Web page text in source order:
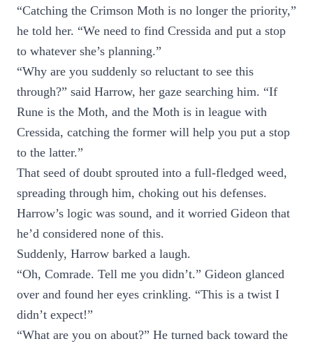
“Catching the Crimson Moth is no longer the priority,”
he told her. “We need to find Cressida and put a stop
to whatever she’s planning.”
“Why are you suddenly so reluctant to see this
through?” said Harrow, her gaze searching him. “If
Rune is the Moth, and the Moth is in league with
Cressida, catching the former will help you put a stop
to the latter.”
That seed of doubt sprouted into a full-fledged weed,
spreading through him, choking out his defenses.
Harrow’s logic was sound, and it worried Gideon that
he’d considered none of this.
Suddenly, Harrow barked a laugh.
“Oh, Comrade. Tell me you didn’t.” Gideon glanced
over and found her eyes crinkling. “This is a twist I
didn’t expect!”
“What are you on about?” He turned back toward the